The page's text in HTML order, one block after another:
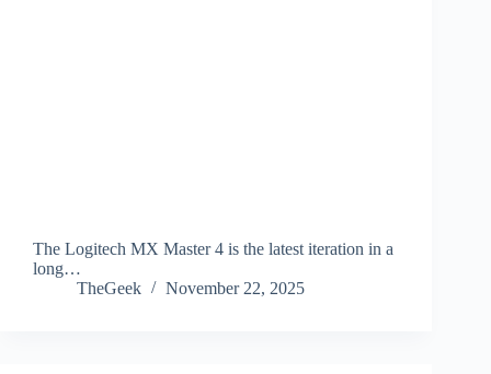
The Logitech MX Master 4 is the latest iteration in a
long…
TheGeek
November 22, 2025